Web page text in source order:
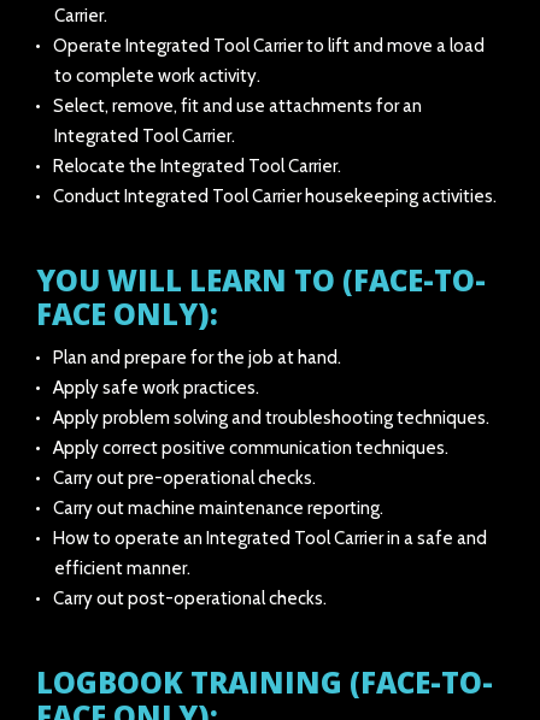
Carrier.
Operate Integrated Tool Carrier to lift and move a load
to complete work activity.
Select, remove, fit and use attachments for an
Integrated Tool Carrier.
Relocate the Integrated Tool Carrier.
Conduct Integrated Tool Carrier housekeeping activities.
YOU WILL LEARN TO (FACE-TO-
FACE ONLY):
Plan and prepare for the job at hand.
Apply safe work practices.
Apply problem solving and troubleshooting techniques.
Apply correct positive communication techniques.
Carry out pre-operational checks.
Carry out machine maintenance reporting.
How to operate an Integrated Tool Carrier in a safe and
efficient manner.
Carry out post-operational checks.
LOGBOOK TRAINING (FACE-TO-